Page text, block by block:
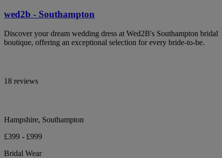
wed2b - Southampton
Discover your dream wedding dress at Wed2B's Southampton bridal
boutique, offering an exceptional selection for every bride-to-be.
18 reviews
Hampshire, Southampton
£399 - £999
Bridal Wear